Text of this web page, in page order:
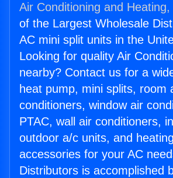
Air Conditioning and Heating,
of the Largest Wholesale
AC mini split units in the
Looking for quality Air
nearby? Contact us for a
heat pump, mini splits, room
conditioners, window air
PTAC, wall air conditioners,
outdoor a/c units, and
accessories for your AC
Distributors is accomplished